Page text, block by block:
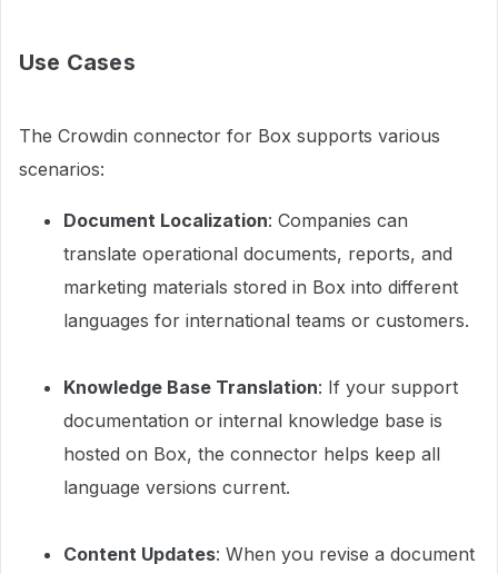
Use Cases
The Crowdin connector for Box supports various
scenarios:
Document Localization: Companies can
translate operational documents, reports, and
marketing materials stored in Box into different
languages for international teams or customers.
Knowledge Base Translation: If your support
documentation or internal knowledge base is
hosted on Box, the connector helps keep all
language versions current.
Content Updates: When you revise a document